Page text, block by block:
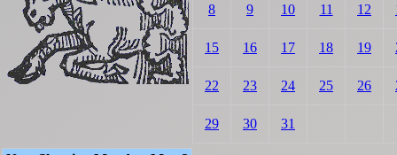
8 9 10 11 12
15 16 17 18 19
22 23 24 25 26
29 30 31